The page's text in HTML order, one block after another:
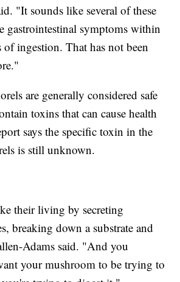
"It sounds like several of these
gastrointestinal symptoms within
ingestion. That has not been
are generally considered safe
toxins that can cause health
says the specific toxin in the
is still unknown.
their living by secreting
breaking down a substrate and
Adams said. "And you
your mushroom to be trying to